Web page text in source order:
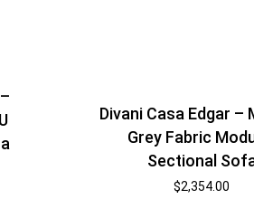
Divani Casa Edgar –
Grey Fabric
Sectional
$2,354.00